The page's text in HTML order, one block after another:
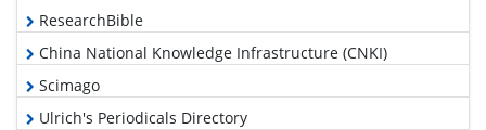
ResearchBible
China National Knowledge Infrastructure (CNKI)
Scimago
Ulrich's Periodicals Directory